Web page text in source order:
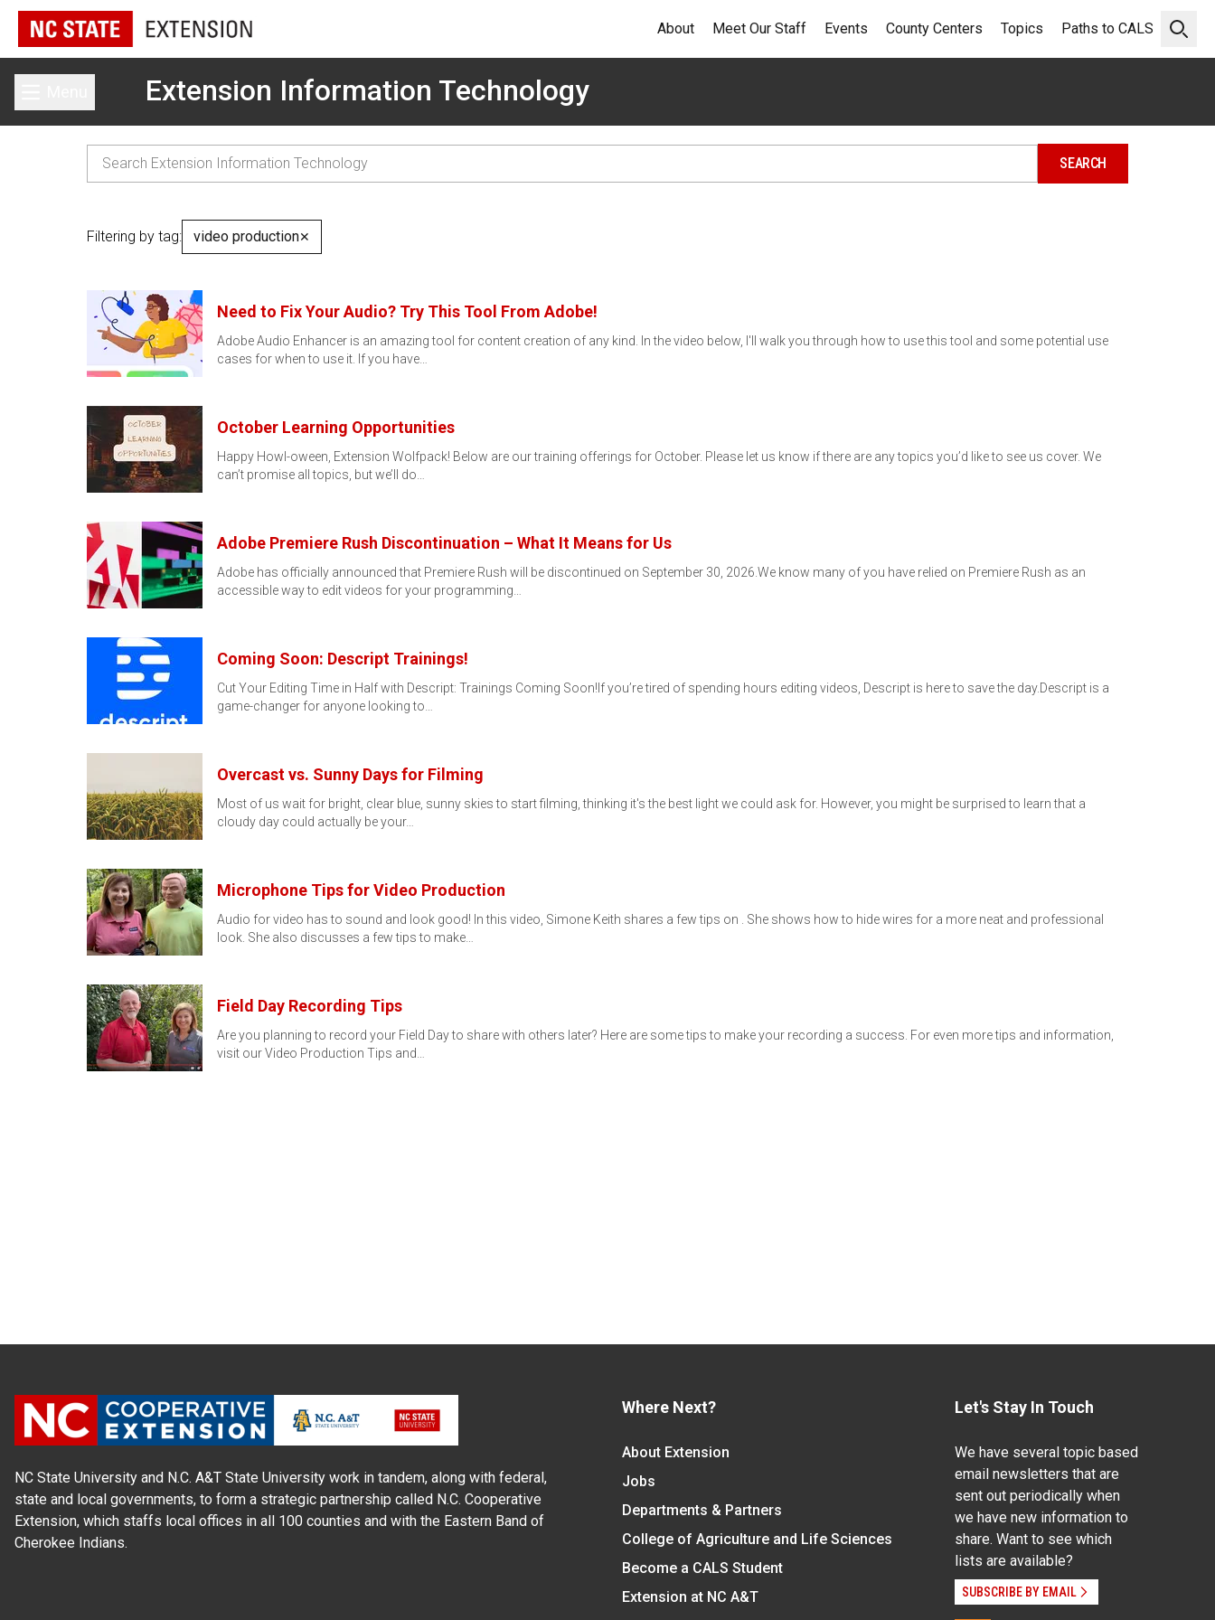
Open
About Meet Our Staff Events County Centers Topics Paths to CALS
Toggle main menuExtension Information Technology
Filtering by tag: video production✕
Need to Fix Your Audio? Try This Tool From Adobe!
Adobe Audio Enhancer is an amazing tool for content creation of any kind. In the video below, I'll walk you through how to use this tool and some potential use
cases for when to use it. If you have…
October Learning Opportunities
Happy Howl-oween, Extension Wolfpack! Below are our training offerings for October. Please let us know if there are any topics you’d like to see us cover. We
can’t promise all topics, but we’ll do…
Adobe Premiere Rush Discontinuation – What It Means for Us
Adobe has officially announced that Premiere Rush will be discontinued on September 30, 2026.We know many of you have relied on Premiere Rush as an
accessible way to edit videos for your programming…
Coming Soon: Descript Trainings!
Cut Your Editing Time in Half with Descript: Trainings Coming Soon!If you’re tired of spending hours editing videos, Descript is here to save the day.Descript is a
game-changer for anyone looking to…
Overcast vs. Sunny Days for Filming
Most of us wait for bright, clear blue, sunny skies to start filming, thinking it's the best light we could ask for. However, you might be surprised to learn that a
cloudy day could actually be your…
Microphone Tips for Video Production
Audio for video has to sound and look good! In this video, Simone Keith shares a few tips on . She shows how to hide wires for a more neat and professional
look. She also discusses a few tips to make…
Field Day Recording Tips
Are you planning to record your Field Day to share with others later? Here are some tips to make your recording a success. For even more tips and information,
visit our Video Production Tips and…
NC State University and N.C. A&T State University work in tandem, along with federal,
state and local governments, to form a strategic partnership called N.C. Cooperative
Extension, which staffs local offices in all 100 counties and with the Eastern Band of
Cherokee Indians.
Where Next?
About Extension
Jobs
Departments & Partners
College of Agriculture and Life Sciences
Become a CALS Student
Extension at NC A&T
Let's Stay In Touch
We have several topic based
email newsletters that are
sent out periodically when
we have new information to
share. Want to see which
lists are available?
SUBSCRIBE BY EMAIL